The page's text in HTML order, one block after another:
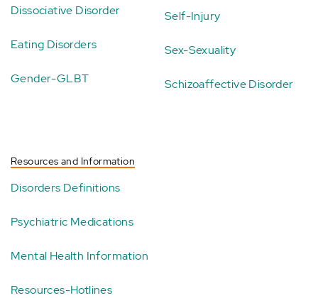
Dissociative Disorder
Eating Disorders
Gender-GLBT
Self-Injury
Sex-Sexuality
Schizoaffective Disorder
Resources and Information
Disorders Definitions
Psychiatric Medications
Mental Health Information
Resources-Hotlines